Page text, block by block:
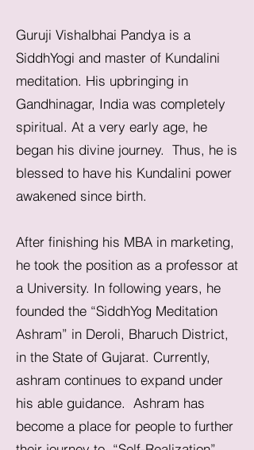
Guruji Vishalbhai Pandya is a
SiddhYogi and master of Kundalini
meditation. His upbringing in
Gandhinagar, India was completely
spiritual. At a very early age, he
began his divine journey. Thus, he is
blessed to have his Kundalini power
awakened since birth.
After finishing his MBA in marketing,
he took the position as a professor at
a University. In following years, he
founded the “SiddhYog Meditation
Ashram” in Deroli, Bharuch District,
in the State of Gujarat. Currently,
ashram continues to expand under
his able guidance. Ashram has
become a place for people to further